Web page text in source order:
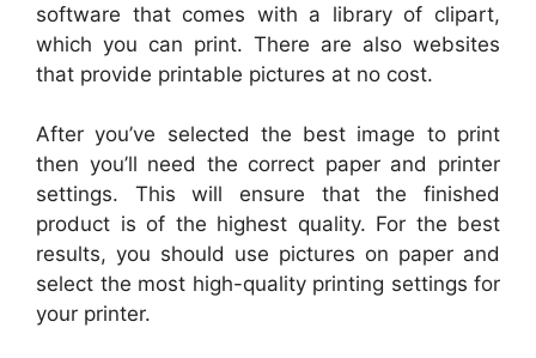
software that comes with a library of clipart,
which you can print. There are also websites
that provide printable pictures at no cost.
After you’ve selected the best image to print
then you’ll need the correct paper and printer
settings. This will ensure that the finished
product is of the highest quality. For the best
results, you should use pictures on paper and
select the most high-quality printing settings for
your printer.